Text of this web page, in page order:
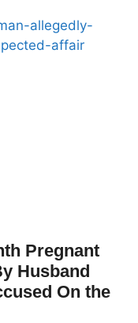
Pregnant
Husband
On the